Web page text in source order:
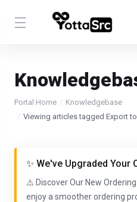
Portal Home
Knowledgebase
Viewing articles tagged Export to
✨ We've Upgraded Your
⚠️ Discover Our New
enjoy a smoother ordering